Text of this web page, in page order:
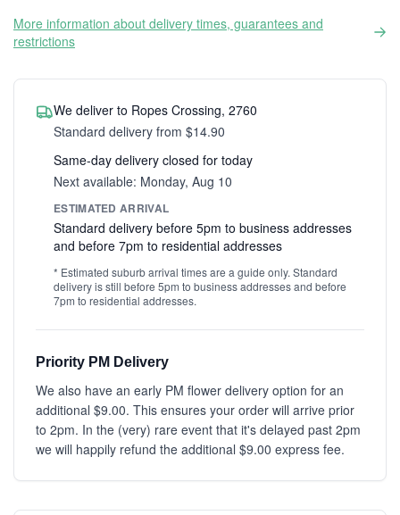
More information about delivery times, guarantees and
restrictions
We deliver to Ropes Crossing, 2760
Standard delivery from $14.90
Same-day delivery closed for today
Next available: Monday, Aug 10
ESTIMATED ARRIVAL
Standard delivery before 5pm to business addresses
and before 7pm to residential addresses
* Estimated suburb arrival times are a guide only. Standard
delivery is still before 5pm to business addresses and before
7pm to residential addresses.
Priority PM Delivery
We also have an early PM flower delivery option for an
additional $9.00. This ensures your order will arrive prior
to 2pm. In the (very) rare event that it's delayed past 2pm
we will happily refund the additional $9.00 express fee.